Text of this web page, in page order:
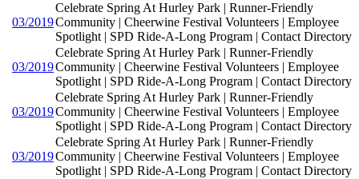
03/2019
Celebrate Spring At Hurley Park | Runner-Friendly
Community | Cheerwine Festival Volunteers | Employee
Spotlight | SPD Ride-A-Long Program | Contact Directory
03/2019
Celebrate Spring At Hurley Park | Runner-Friendly
Community | Cheerwine Festival Volunteers | Employee
Spotlight | SPD Ride-A-Long Program | Contact Directory
03/2019
Celebrate Spring At Hurley Park | Runner-Friendly
Community | Cheerwine Festival Volunteers | Employee
Spotlight | SPD Ride-A-Long Program | Contact Directory
03/2019
Celebrate Spring At Hurley Park | Runner-Friendly
Community | Cheerwine Festival Volunteers | Employee
Spotlight | SPD Ride-A-Long Program | Contact Directory